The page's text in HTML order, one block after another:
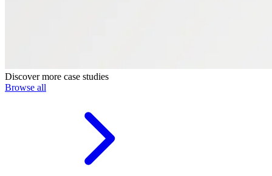
Discover more case studies
Browse all